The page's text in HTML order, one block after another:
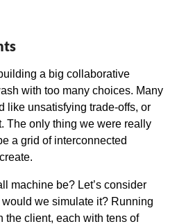
a big collaborative
with too many choices. Many
like unsatisfying trade-offs, or
The only thing we were really
a grid of interconnected
machine be? Let’s consider
we simulate it? Running
the client, each with tens of